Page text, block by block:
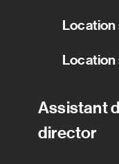
Assistant
director